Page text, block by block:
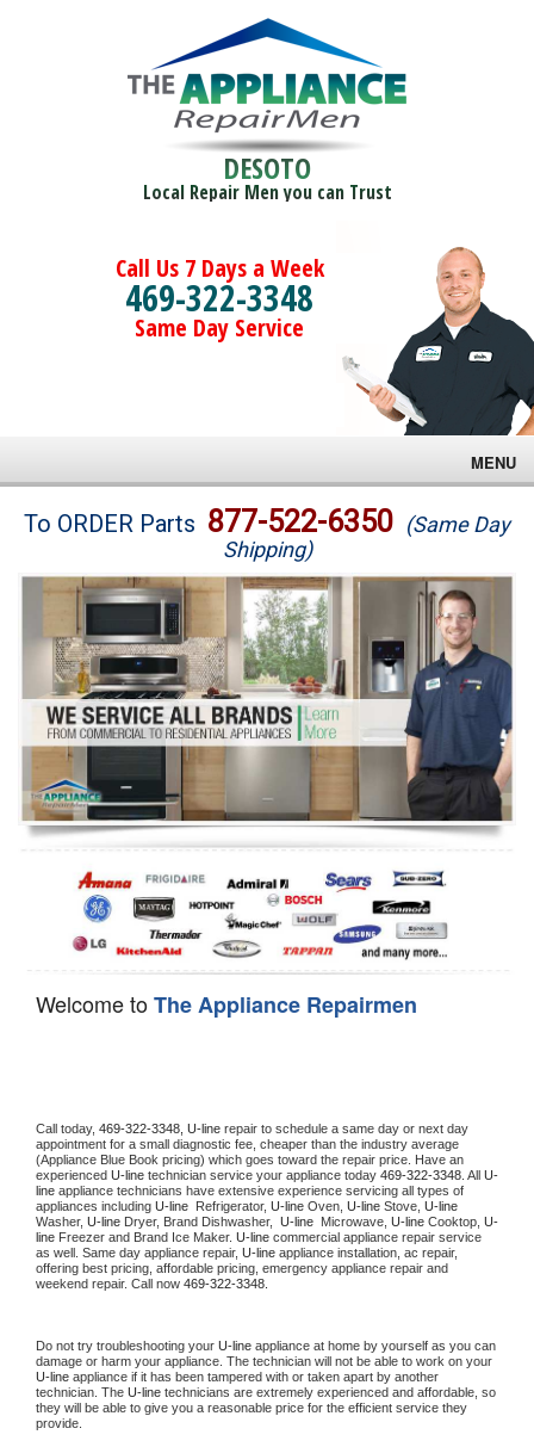
DESOTO
Local Repair Men you can Trust
Call Us 7 Days a Week
469-322-3348
Same Day Service
MENU
Brands
Washer Repair
Dryer Repair
Refrigerator Repair
Oven Repair
Dishwasher Repair
To ORDER Parts 877-522-6350 (Same Day
Shipping)
Welcome toThe Appliance Repairmen
Call today, 469-322-3348, U-line repair to schedule a same day or next day
appointment for a small diagnostic fee, cheaper than the industry average
(Appliance Blue Book pricing) which goes toward the repair price. Have an
experienced U-line technician service your appliance today 469-322-3348 . All U-
line appliance technicians have extensive experience servicing all types of
appliances including U-line Refrigerator, U-line Oven, U-line Stove,
Washer, U-line Dryer, Brand Dishwasher, U-line Microwave, U-line Cooktop, U-
line Freezer and Brand Ice Maker. U-line commercial appliance repair service
as well. Same day appliance repair, U-line appliance installation, ac repair,
offering best pricing, affordable pricing, emergency appliance repair and
weekend repair. Call now 469-322-3348.
Do not try troubleshooting your U-line appliance at home by yourself as you can
U-line appliance if it has been tampered with or taken apart by another
technician. The U-line technicians are extremely experienced and affordable, so
they will be able to give you a reasonable price for the efficient service they
provide.